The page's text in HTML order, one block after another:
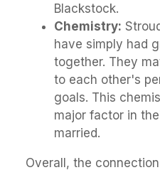
Blackstock.
Chemistry:
have simply had
together. They
to each other's
goals. This
major factor in
married.
Overall, the